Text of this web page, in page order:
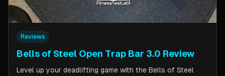
Reviews
Bells of Steel Open Trap Bar 3.0 Review
Level up your deadlifting game with the Bells of Steel